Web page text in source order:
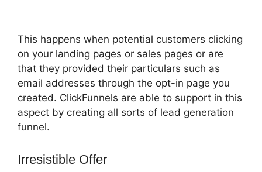
This happens when potential customers clicking
on your landing pages or sales pages or are
that they provided their particulars such as
email addresses through the opt-in page you
created. ClickFunnels are able to support in this
aspect by creating all sorts of lead generation
funnel.
Irresistible Offer